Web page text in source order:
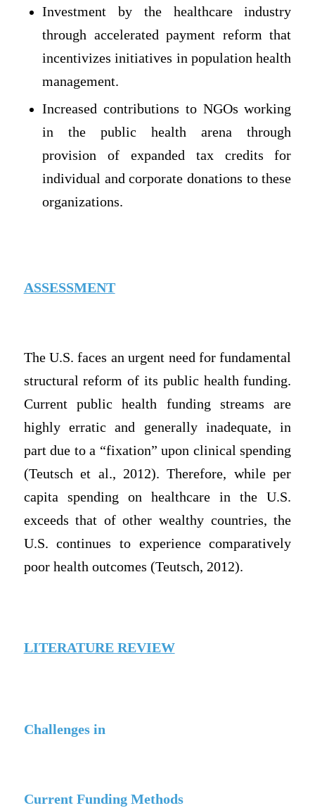
Investment by the healthcare industry
through accelerated payment reform that
incentivizes initiatives in population health
management.
Increased contributions to NGOs working
in the public health arena through
provision of expanded tax credits for
individual and corporate donations to these
organizations.
ASSESSMENT
The U.S. faces an urgent need for fundamental
structural reform of its public health funding.
Current public health funding streams are
highly erratic and generally inadequate, in
part due to a “fixation” upon clinical spending
(Teutsch et al., 2012). Therefore, while per
capita spending on healthcare in the U.S.
exceeds that of other wealthy countries, the
U.S. continues to experience comparatively
poor health outcomes (Teutsch, 2012).
LITERATURE REVIEW
Challenges in
Current Funding Methods